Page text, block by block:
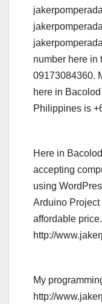
number here in
09173084360.
here in
Philippines is
Here in
accepting
using
Arduino
affordable
http://
My
http://